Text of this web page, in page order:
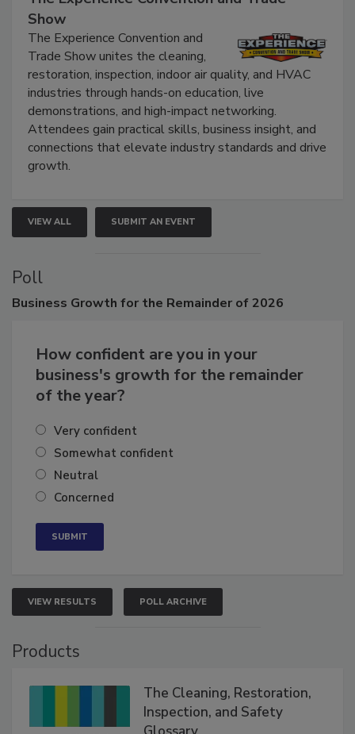
The Experience Convention and Trade
Show
The Experience Convention and
Trade Show unites the cleaning,
restoration, inspection, indoor air quality, and HVAC
industries through hands-on education, live
demonstrations, and high-impact networking.
Attendees gain practical skills, business insight, and
connections that elevate industry standards and drive
VIEW ALL SUBMIT AN EVENT
Poll
How confident are you in your
business's growth for the remainder
Very confident
Somewhat confident
Neutral
VIEW RESULTS POLL ARCHIVE
The Cleaning, Restoration,
Inspection, and Safety